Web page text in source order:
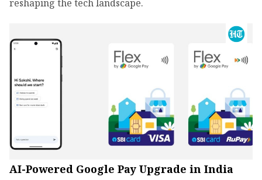
reshaping the tech landscape.
AI-Powered Google Pay Upgrade in India